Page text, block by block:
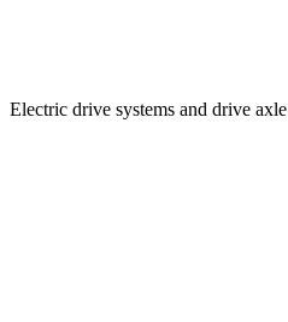
Electric drive systems and drive axle